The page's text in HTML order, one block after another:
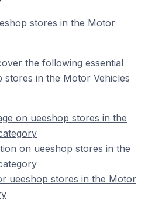
stores in the Motor
the following essential
stores in the Motor Vehicles
on ueeshop stores in the
on ueeshop stores in the
ueeshop stores in the Motor